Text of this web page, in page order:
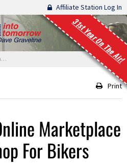
Affiliate Station Log In
31st Year On The Air!
Print
Marketplace
For Bikers